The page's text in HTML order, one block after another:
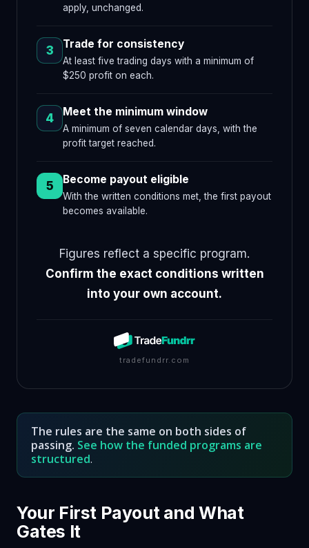
apply, unchanged.
3 Trade for consistency
At least five trading days with a minimum of
$250 profit on each.
4 Meet the minimum window
A minimum of seven calendar days, with the
profit target reached.
5 Become payout eligible
With the written conditions met, the first payout
becomes available.
Figures reflect a specific program.
Confirm the exact conditions written
into your own account.
tradefundrr.com
The rules are the same on both sides of
passing. See how the funded programs are
structured.
Your First Payout and What
Gates It